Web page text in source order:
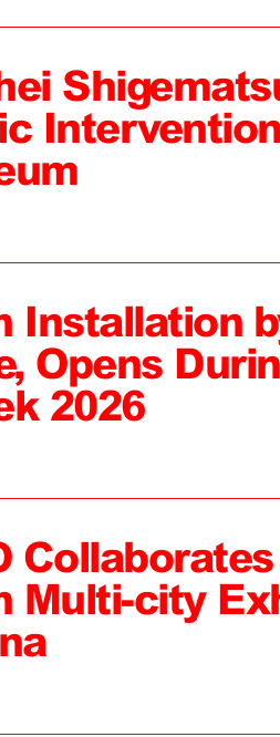
Installation
Opens
2026
Multi-city